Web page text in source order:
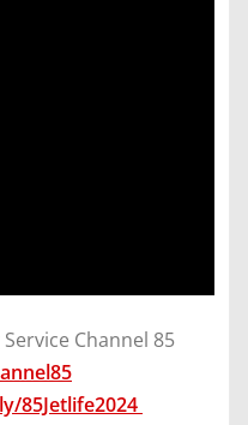
Channel 85
85Jetlife2024